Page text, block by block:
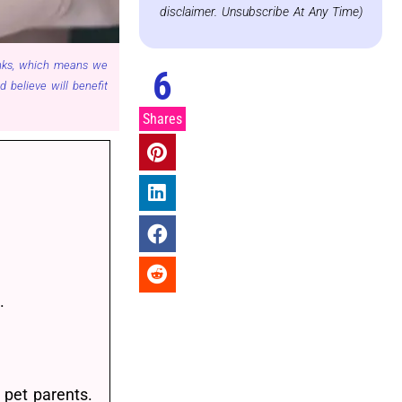
which means we
believe will benefit
parents.
disclaimer. Unsubscribe At Any Time)
6
Shares